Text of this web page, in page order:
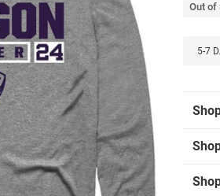
Out of
5-7